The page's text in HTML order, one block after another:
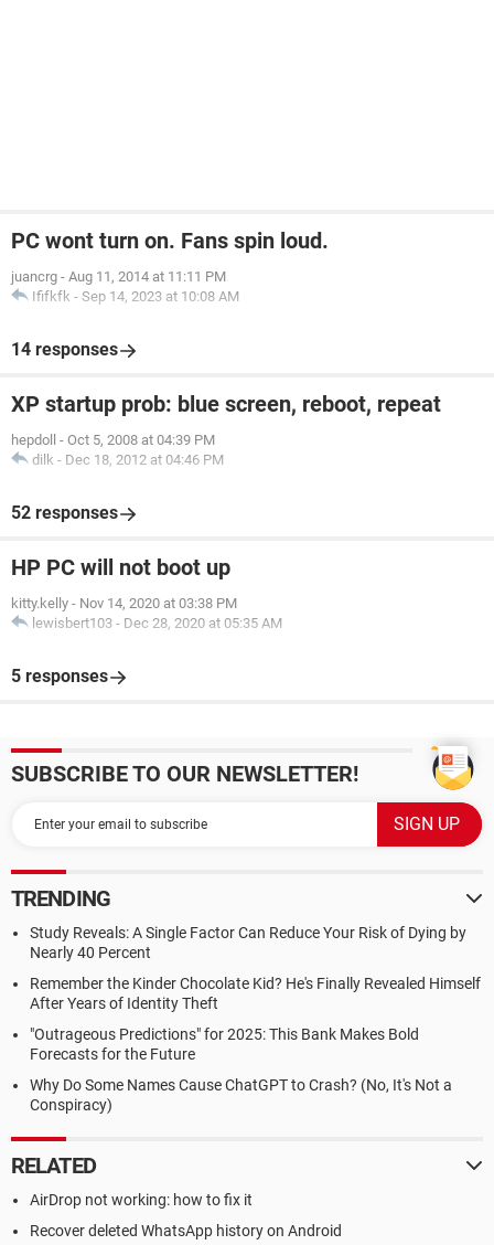
PC wont turn on. Fans spin loud.
juancrg - Aug 11, 2014 at 11:11 PM
Ififkfk - Sep 14, 2023 at 10:08 AM
14 responses
XP startup prob: blue screen, reboot, repeat
hepdoll - Oct 5, 2008 at 04:39 PM
dilk - Dec 18, 2012 at 04:46 PM
52 responses
HP PC will not boot up
kitty.kelly - Nov 14, 2020 at 03:38 PM
lewisbert103 - Dec 28, 2020 at 05:35 AM
5 responses
SUBSCRIBE TO OUR NEWSLETTER!
TRENDING
Study Reveals: A Single Factor Can Reduce Your Risk of Dying by
Nearly 40 Percent
Remember the Kinder Chocolate Kid? He's Finally Revealed Himself
After Years of Identity Theft
"Outrageous Predictions" for 2025: This Bank Makes Bold
Forecasts for the Future
Why Do Some Names Cause ChatGPT to Crash? (No, It's Not a
Conspiracy)
RELATED
AirDrop not working: how to fix it
Recover deleted WhatsApp history on Android